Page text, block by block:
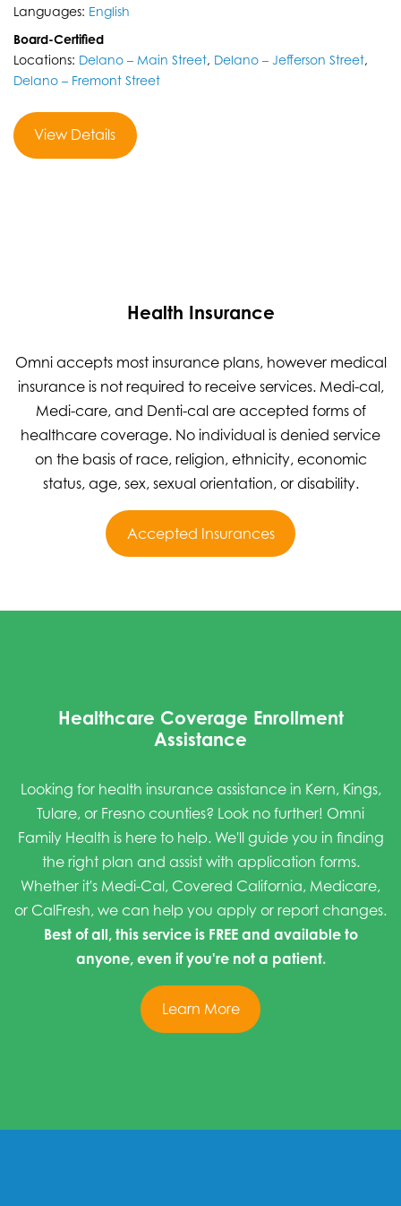
Languages: English
Board-Certified
Locations: Delano – Main Street, Delano – Jefferson Street,
Delano – Fremont Street
View Details
Health Insurance
Omni accepts most insurance plans, however medical
insurance is not required to receive services. Medi-cal,
Medi-care, and Denti-cal are accepted forms of
healthcare coverage. No individual is denied service
on the basis of race, religion, ethnicity, economic
status, age, sex, sexual orientation, or disability.
Accepted Insurances
Healthcare Coverage Enrollment
Assistance
Looking for health insurance assistance in Kern, Kings,
Tulare, or Fresno counties? Look no further! Omni
Family Health is here to help. We'll guide you in finding
the right plan and assist with application forms.
Whether it's Medi-Cal, Covered California, Medicare,
or CalFresh, we can help you apply or report changes.
Best of all, this service is FREE and available to
anyone, even if you're not a patient.
Learn More